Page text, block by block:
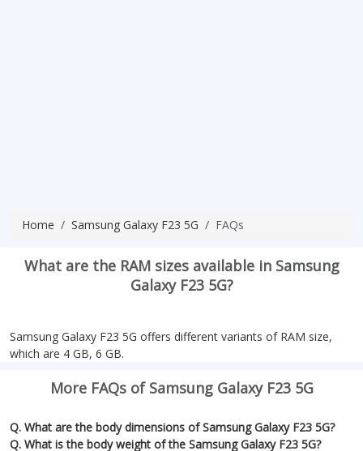
Home Samsung Galaxy F23 5G FAQs
What are the RAM sizes available in Samsung
Galaxy F23 5G?
Samsung Galaxy F23 5G offers different variants of RAM size,
which are 4 GB, 6 GB.
More FAQs of Samsung Galaxy F23 5G
Q. What are the body dimensions of Samsung Galaxy F23 5G?
Q. What is the body weight of the Samsung Galaxy F23 5G?